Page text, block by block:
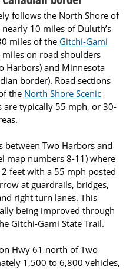
follows the North Shore of
10 miles of Duluth’s
miles of the Gitchi-Gami
on road shoulders
Harbors) and Minnesota
border). Road sections
the North Shore Scenic
are typically 55 mph, or 30-
between Two Harbors and
map numbers 8-11) where
feet with a 55 mph posted
at guardrails, bridges,
right turn lanes. This
being improved through
Gitchi-Gami State Trail.
Hwy 61 north of Two
1,500 to 6,800 vehicles,